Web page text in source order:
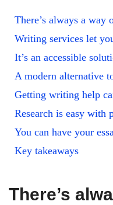
There’s always a way
Writing services let
It’s an accessible
A modern alternative
Getting writing help
Research is easy with
You can have your
Key takeaways
There’s